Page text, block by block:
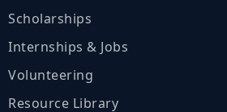
Scholarships
Internships & Jobs
Volunteering
Resource Library